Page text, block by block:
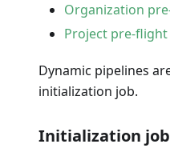
Organization
Project pre-flight
Dynamic pipelines
initialization job.
Initialization job